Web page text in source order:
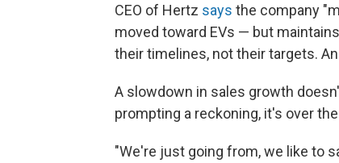
CEO of Hertz says the company
moved toward EVs — but
their timelines, not their targets.
A slowdown in sales growth
prompting a reckoning, it's over
"We're just going from, we like to